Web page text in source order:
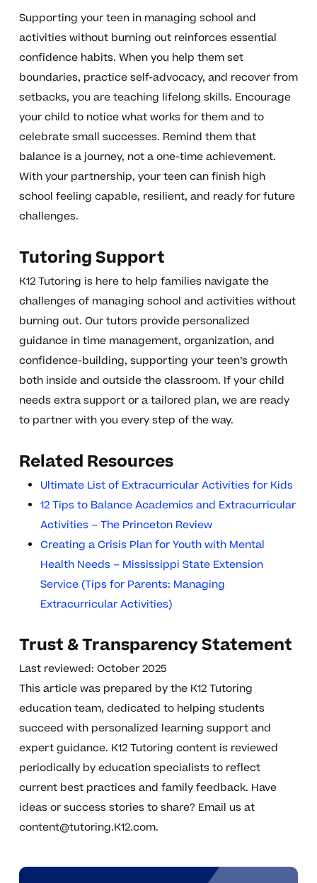
Supporting your teen in managing school and
activities without burning out reinforces essential
confidence habits. When you help them set
boundaries, practice self-advocacy, and recover from
setbacks, you are teaching lifelong skills. Encourage
your child to notice what works for them and to
celebrate small successes. Remind them that
balance is a journey, not a one-time achievement.
With your partnership, your teen can finish high
school feeling capable, resilient, and ready for future
challenges.
Tutoring Support
K12 Tutoring is here to help families navigate the
challenges of managing school and activities without
burning out. Our tutors provide personalized
guidance in time management, organization, and
confidence-building, supporting your teen’s growth
both inside and outside the classroom. If your child
needs extra support or a tailored plan, we are ready
to partner with you every step of the way.
Related Resources
Ultimate List of Extracurricular Activities for Kids
12 Tips to Balance Academics and Extracurricular
Activities – The Princeton Review
Creating a Crisis Plan for Youth with Mental
Health Needs – Mississippi State Extension
Service (Tips for Parents: Managing
Extracurricular Activities)
Trust & Transparency Statement
Last reviewed: October 2025
This article was prepared by the K12 Tutoring
education team, dedicated to helping students
succeed with personalized learning support and
expert guidance. K12 Tutoring content is reviewed
periodically by education specialists to reflect
current best practices and family feedback. Have
ideas or success stories to share? Email us at
content@tutoring.K12.com.